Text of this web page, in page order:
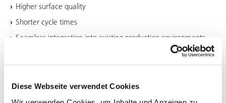
Diese Webseite verwendet Cookies
Higher surface quality
Shorter cycle times
Seamless integration into existing production environments